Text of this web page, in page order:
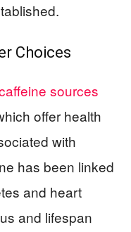
Choices
sources
offer health
with
has been linked
and heart
and lifespan